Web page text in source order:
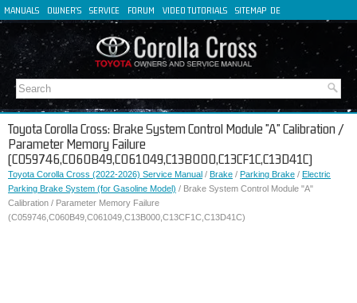
MANUALS OWNER'S SERVICE FORUM VIDEO TUTORIALS SITEMAP DE
FR
IT
Toyota Corolla Cross: Brake System Control Module "A" Calibration /
Parameter Memory Failure
(C059746,C060B49,C061049,C13B000,C13CF1C,C13D41C)
Toyota Corolla Cross (2022-2026) Service Manual / Brake / Parking Brake / Electric
Parking Brake System (for Gasoline Model) / Brake System Control Module "A"
Calibration / Parameter Memory Failure
(C059746,C060B49,C061049,C13B000,C13CF1C,C13D41C)